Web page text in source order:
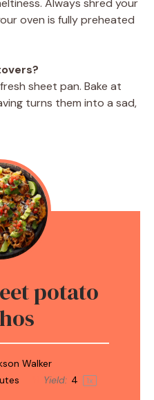
Always shred your
oven is fully preheated
sheet pan. Bake at
turns them into a sad,
potato
Walker
Yield: 4 1x